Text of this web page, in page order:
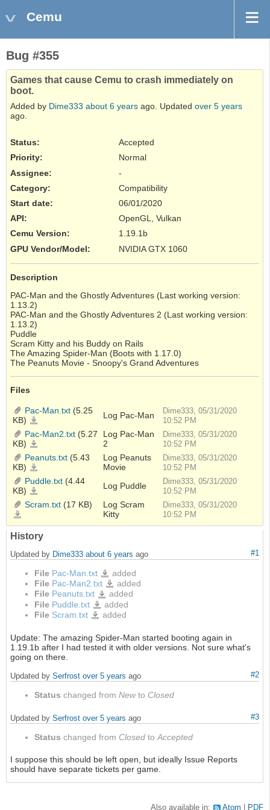
Cemu
Bug #355
Games that cause Cemu to crash immediately on
boot.
Added by Dime333 about 6 years ago. Updated over 5 years
ago.
Status:
Accepted
Priority:
Normal
Assignee:
-
Category:
Compatibility
Start date:
06/01/2020
API:
OpenGL, Vulkan
Cemu Version:
1.19.1b
GPU Vendor/Model: NVIDIA GTX 1060
Description
PAC-Man and the Ghostly Adventures (Last working version:
1.13.2)
PAC-Man and the Ghostly Adventures 2 (Last working version:
1.13.2)
Puddle
Scram Kitty and his Buddy on Rails
The Amazing Spider-Man (Boots with 1.17.0)
The Peanuts Movie - Snoopy's Grand Adventures
Files
Pac-Man.txt (5.25
KB)
Log Pac-Man
Dime333, 05/31/2020
10:52 PM
Pac-Man2.txt (5.27
KB)
Log Pac-Man
2
Dime333, 05/31/2020
10:52 PM
Peanuts.txt (5.43
KB)
Log Peanuts
Movie
Dime333, 05/31/2020
10:52 PM
Puddle.txt (4.44
KB)
Log Puddle
Dime333, 05/31/2020
10:52 PM
Scram.txt (17 KB)
Log Scram
Kitty
Dime333, 05/31/2020
10:52 PM
History
#1
Updated by Dime333 about 6 years ago
File Pac-Man.txt
Pac-
Man.txt
added
File Pac-Man2.txt
Pac-
Man2.txt
added
File Peanuts.txt Peanuts.txt
added
File Puddle.txt Puddle.txt
added
File Scram.txt Scram.txt
added
Update: The amazing Spider-Man started booting again in
1.19.1b after I had tested it with older versions. Not sure what's
going on there.
#2
Updated by Serfrost over 5 years ago
Status changed from Newto Closed
#3
Updated by Serfrost over 5 years ago
Status changed from Closed toAccepted
I suppose this should be left open, but ideally Issue Reports
should have separate tickets per game.
Also available in: Atom PDF